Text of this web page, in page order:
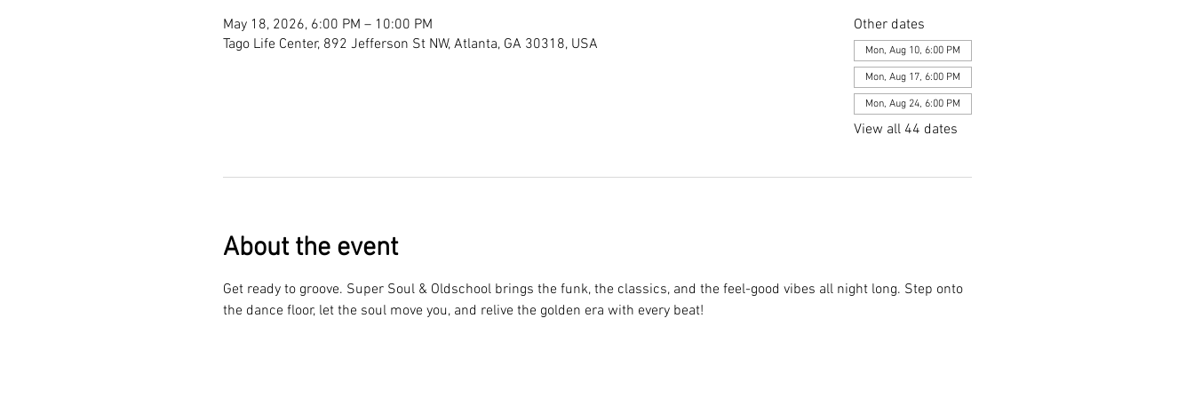
May 18, 2026, 6:00 PM – 10:00 PM
Tago Life Center, 892 Jefferson St NW, Atlanta, GA 30318, USA
Other dates
Mon, Aug 10, 6:00 PM
Mon, Aug 17, 6:00 PM
Mon, Aug 24, 6:00 PM
View all 44 dates
About the event
Get ready to groove. Super Soul & Oldschool brings the funk, the classics, and the feel-good vibes all night long. Step onto
the dance floor, let the soul move you, and relive the golden era with every beat!